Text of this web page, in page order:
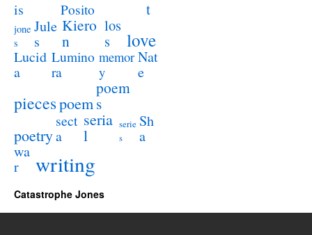
is
Posito
t
jone
s
Jule
s
Kiero
n
los
s
love
Lucid
a
Lumino
ra
memor
y
Nat
e
piecespoem
poem
s
poetry
sect
a
seria
l
serie
s
Sh
a
wa
r
writing
Catastrophe Jones